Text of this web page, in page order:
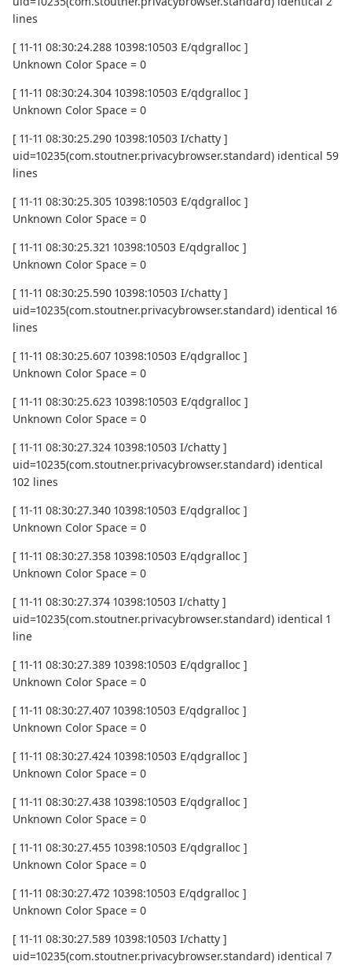
lines
[ 11-11 08:30:24.288 10398:10503 E/qdgralloc ]
Unknown Color Space = 0
[ 11-11 08:30:24.304 10398:10503 E/qdgralloc ]
Unknown Color Space = 0
[ 11-11 08:30:25.290 10398:10503 I/chatty ]
uid=10235(com.stoutner.privacybrowser.standard) identical 59
lines
[ 11-11 08:30:25.305 10398:10503 E/qdgralloc ]
Unknown Color Space = 0
[ 11-11 08:30:25.321 10398:10503 E/qdgralloc ]
Unknown Color Space = 0
[ 11-11 08:30:25.590 10398:10503 I/chatty ]
uid=10235(com.stoutner.privacybrowser.standard) identical 16
lines
[ 11-11 08:30:25.607 10398:10503 E/qdgralloc ]
Unknown Color Space = 0
[ 11-11 08:30:25.623 10398:10503 E/qdgralloc ]
Unknown Color Space = 0
[ 11-11 08:30:27.324 10398:10503 I/chatty ]
uid=10235(com.stoutner.privacybrowser.standard) identical
102 lines
[ 11-11 08:30:27.340 10398:10503 E/qdgralloc ]
Unknown Color Space = 0
[ 11-11 08:30:27.358 10398:10503 E/qdgralloc ]
Unknown Color Space = 0
[ 11-11 08:30:27.374 10398:10503 I/chatty ]
uid=10235(com.stoutner.privacybrowser.standard) identical 1
line
[ 11-11 08:30:27.389 10398:10503 E/qdgralloc ]
Unknown Color Space = 0
[ 11-11 08:30:27.407 10398:10503 E/qdgralloc ]
Unknown Color Space = 0
[ 11-11 08:30:27.424 10398:10503 E/qdgralloc ]
Unknown Color Space = 0
[ 11-11 08:30:27.438 10398:10503 E/qdgralloc ]
Unknown Color Space = 0
[ 11-11 08:30:27.455 10398:10503 E/qdgralloc ]
Unknown Color Space = 0
[ 11-11 08:30:27.472 10398:10503 E/qdgralloc ]
Unknown Color Space = 0
[ 11-11 08:30:27.589 10398:10503 I/chatty ]
uid=10235(com.stoutner.privacybrowser.standard) identical 7